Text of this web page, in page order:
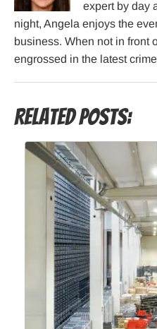
expert by day
night, Angela enjoys the
business. When not in front
engrossed in the latest
Related Posts: